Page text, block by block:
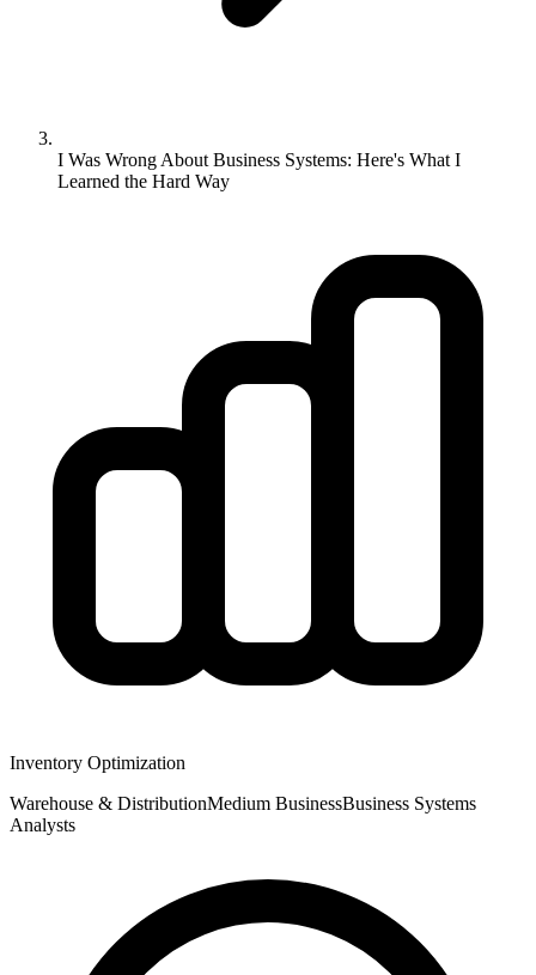
I Was Wrong About Business Systems: Here's What I
Learned the Hard Way
Inventory Optimization
Warehouse & DistributionMedium BusinessBusiness Systems
Analysts